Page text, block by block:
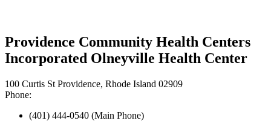
Providence Community Health Centers
Incorporated Olneyville Health Center
100 Curtis St Providence, Rhode Island 02909
Phone:
(401) 444-0540 (Main Phone)